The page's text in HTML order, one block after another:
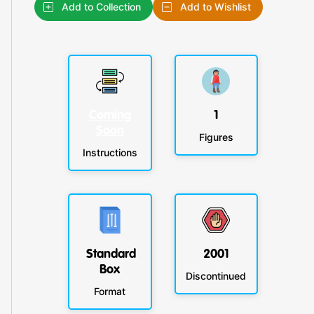
Add to Collection Add to Wishlist
Instructions
1
Figures
Standard
Box
Format
2001
Discontinued